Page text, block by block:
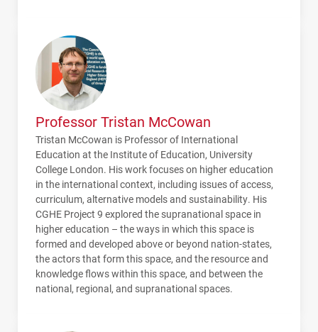
Professor Tristan McCowan
Tristan McCowan is Professor of International
Education at the Institute of Education, University
College London. His work focuses on higher education
in the international context, including issues of access,
curriculum, alternative models and sustainability. His
CGHE Project 9 explored the supranational space in
higher education – the ways in which this space is
formed and developed above or beyond nation-states,
the actors that form this space, and the resource and
knowledge flows within this space, and between the
national, regional, and supranational spaces.